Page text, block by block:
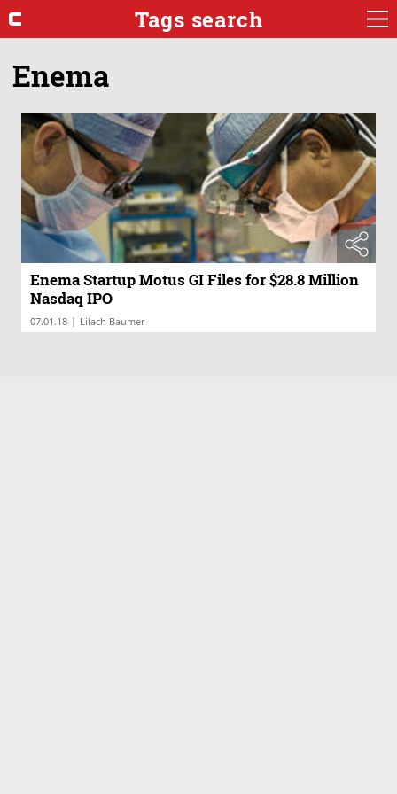
Tags search
Enema
Enema Startup Motus GI Files for $28.8 Million
Nasdaq IPO
07.01.18 | Lilach Baumer